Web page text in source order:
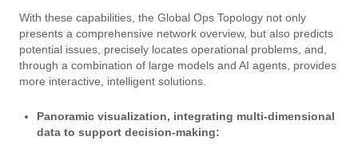
With these capabilities, the Global Ops Topology not only
presents a comprehensive network overview, but also predicts
potential issues, precisely locates operational problems, and,
through a combination of large models and AI agents, provides
more interactive, intelligent solutions.
Panoramic visualization, integrating multi-dimensional
data to support decision-making: